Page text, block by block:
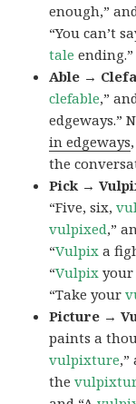
enough,”
“You can’t
tale ending.”
Able →
clefable,”
edgeways.”
in edgeways
the
Pick →
“Five, six,
vulpixed,”
“Vulpix a
“Vulpix your
“Take your
Picture →
paints a
vulpixture,”
the